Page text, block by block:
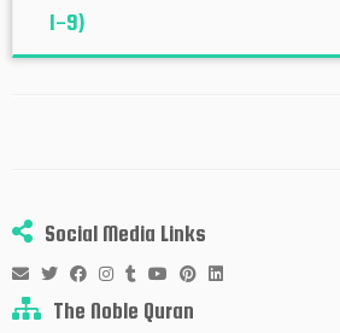
1-9)
Social Media Links
The Noble Quran